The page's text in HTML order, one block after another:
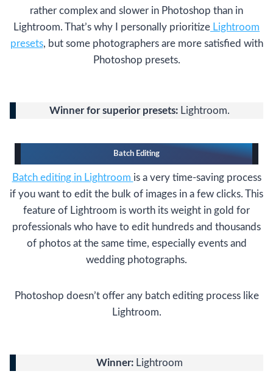
rather complex and slower in Photoshop than in
Lightroom. That’s why I personally prioritize Lightroom
presets, but some photographers are more satisfied with
Photoshop presets.
Winner for superior presets: Lightroom.
Batch Editing
Batch editing in Lightroom is a very time-saving process
if you want to edit the bulk of images in a few clicks. This
feature of Lightroom is worth its weight in gold for
professionals who have to edit hundreds and thousands
of photos at the same time, especially events and
wedding photographs.
Photoshop doesn’t offer any batch editing process like
Lightroom.
Winner: Lightroom